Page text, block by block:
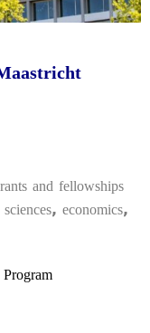
and fellowships
economics,